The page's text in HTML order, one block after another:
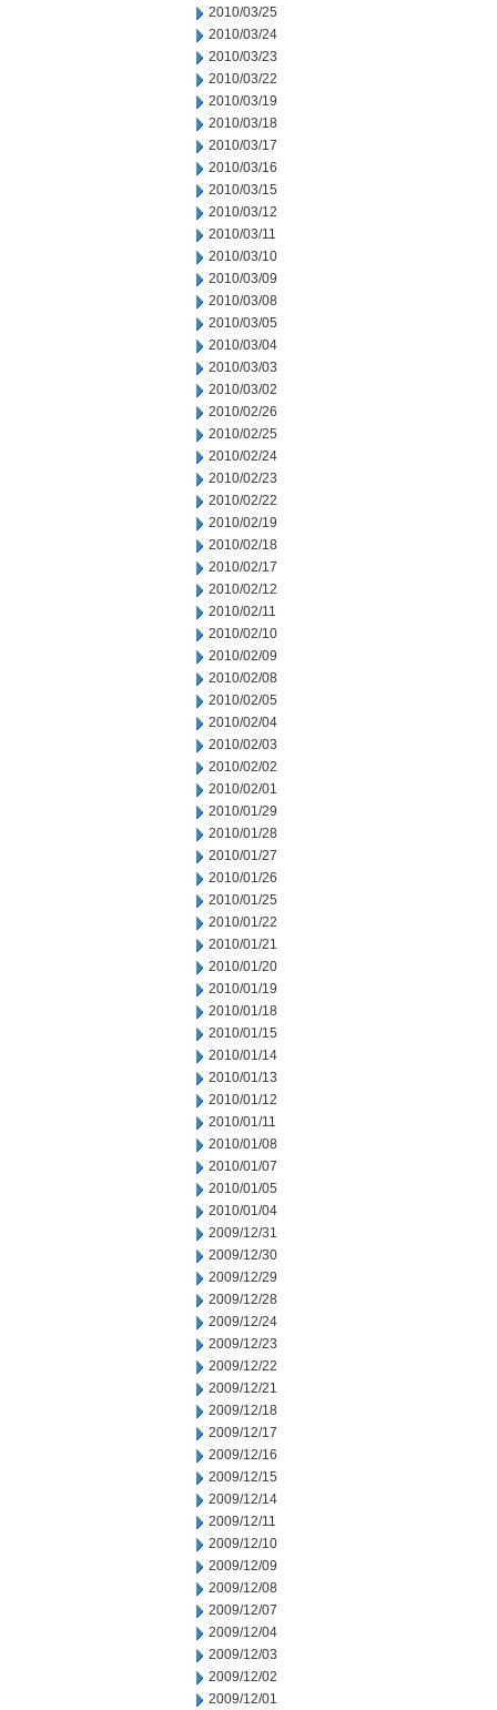
2010/03/25
2010/03/24
2010/03/23
2010/03/22
2010/03/19
2010/03/18
2010/03/17
2010/03/16
2010/03/15
2010/03/12
2010/03/11
2010/03/10
2010/03/09
2010/03/08
2010/03/05
2010/03/04
2010/03/03
2010/03/02
2010/02/26
2010/02/25
2010/02/24
2010/02/23
2010/02/22
2010/02/19
2010/02/18
2010/02/17
2010/02/12
2010/02/11
2010/02/10
2010/02/09
2010/02/08
2010/02/05
2010/02/04
2010/02/03
2010/02/02
2010/02/01
2010/01/29
2010/01/28
2010/01/27
2010/01/26
2010/01/25
2010/01/22
2010/01/21
2010/01/20
2010/01/19
2010/01/18
2010/01/15
2010/01/14
2010/01/13
2010/01/12
2010/01/11
2010/01/08
2010/01/07
2010/01/05
2010/01/04
2009/12/31
2009/12/30
2009/12/29
2009/12/28
2009/12/24
2009/12/23
2009/12/22
2009/12/21
2009/12/18
2009/12/17
2009/12/16
2009/12/15
2009/12/14
2009/12/11
2009/12/10
2009/12/09
2009/12/08
2009/12/07
2009/12/04
2009/12/03
2009/12/02
2009/12/01